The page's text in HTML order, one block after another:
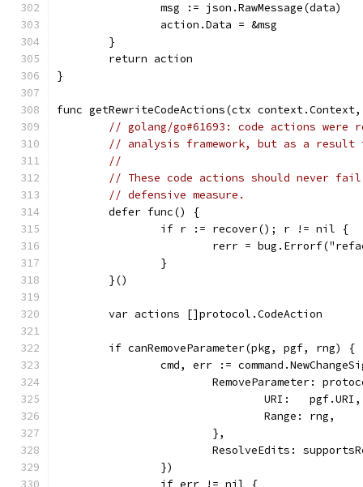
		msg := json.RawMessage(data)
		action.Data = &msg
	}
	return action
}
func getRewriteCodeActions(ctx
// golang/go#61693: code actions
// analysis framework, but as a
//
// These code actions should never
// defensive measure.
	defer func() {
		if r := recover(); r != nil {
rerr =
		}
	}()
	var actions []protocol.CodeAction
	if canRemoveParameter(pkg, pgf, rng) {
cmd, err :=
RemoveParameter:
				URI:   pgf.URI,
				Range: rng,
			},
ResolveEdits:
		})
		if err != nil {